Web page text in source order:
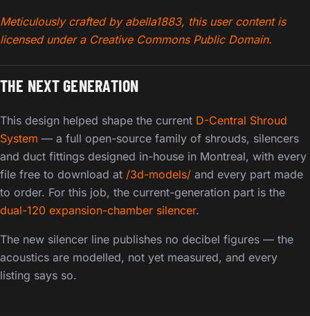
Meticulously crafted by abella1883, this user content is
licensed under a Creative Commons Public Domain.
THE NEXT GENERATION
This design helped shape the current D-Central Shroud
System — a full open-source family of shrouds, silencers
and duct fittings designed in-house in Montreal, with every
file free to download at /3d-models/ and every part made
to order. For this job, the current-generation part is the
dual-120 expansion-chamber silencer.
The new silencer line publishes no decibel figures — the
acoustics are modelled, not yet measured, and every
listing says so.